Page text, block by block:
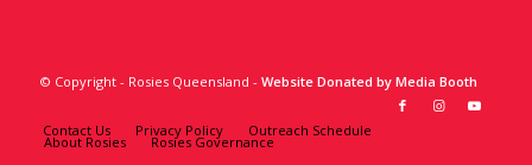
© Copyright - Rosies Queensland - Website Donated by Media Booth
Contact Us Privacy Policy Outreach Schedule
About Rosies Rosies Governance